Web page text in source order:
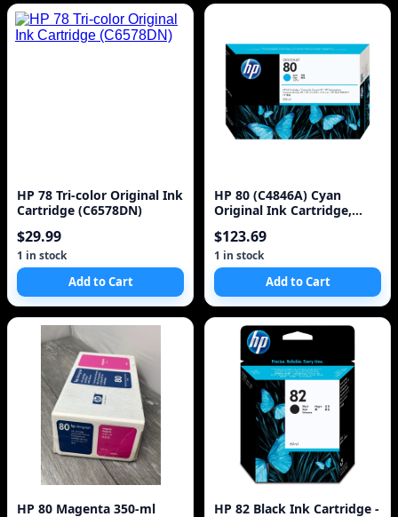
HP 78 Tri-color Original Ink
Cartridge (C6578DN)
$29.99
1 in stock
Add to Cart
HP 80 (C4846A) Cyan
Original Ink Cartridge,
$123.69
1 in stock
Add to Cart
HP 80 Magenta 350-ml
HP 82 Black Ink Cartridge -